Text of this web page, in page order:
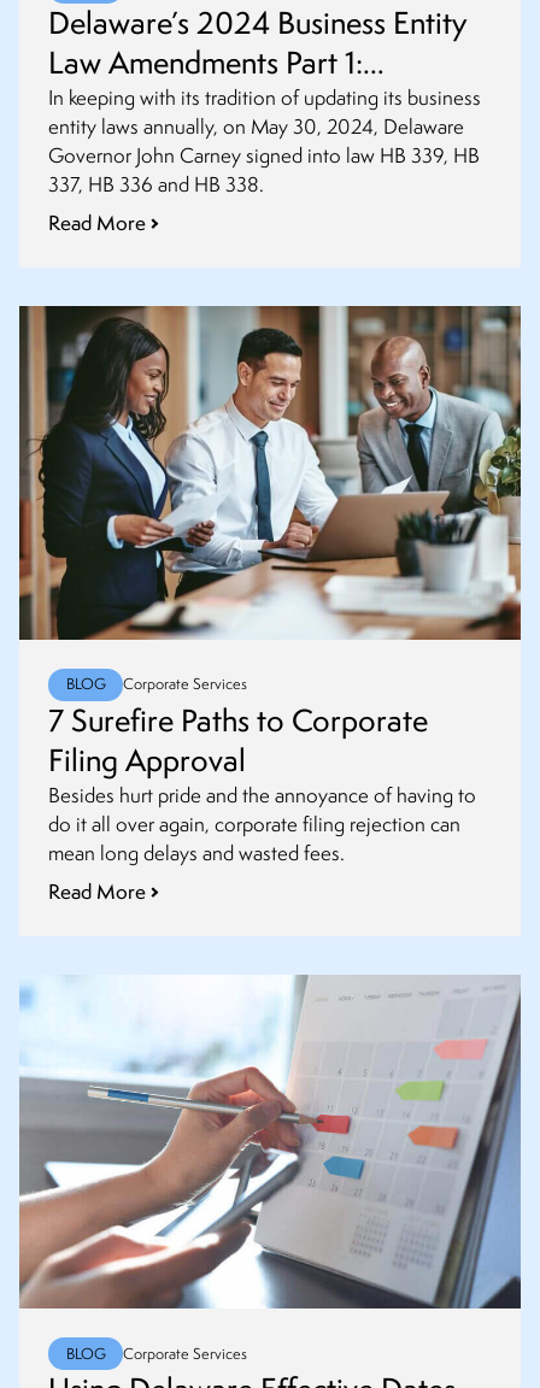
Delaware’s 2024 Business Entity
Law Amendments Part 1:
Amendments to Partnerships, LLC
and Statutory Trust Acts
In keeping with its tradition of updating its business
entity laws annually, on May 30, 2024, Delaware
Governor John Carney signed into law HB 339, HB
337, HB 336 and HB 338.
Read More
BLOG Corporate Services
7 Surefire Paths to Corporate
Filing Approval
Besides hurt pride and the annoyance of having to
do it all over again, corporate filing rejection can
mean long delays and wasted fees.
Read More
BLOG Corporate Services